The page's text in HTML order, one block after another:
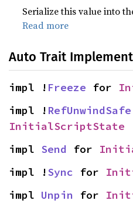
Serialize this value into
Read more
Auto Trait
impl ! Freeze for
impl ! RefUnwindSafe
InitialScriptState
impl Send for
impl !Sync for
impl Unpin for